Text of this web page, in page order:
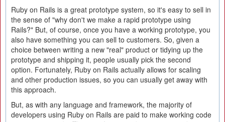
Ruby on Rails is a great prototype system, so it's easy to sell in
the sense of "why don't we make a rapid prototype using
Rails?" But, of course, once you have a working prototype, you
also have something you can sell to customers. So, given a
choice between writing a new "real" product or tidying up the
prototype and shipping it, people usually pick the second
option. Fortunately, Ruby on Rails actually allows for scaling
and other production issues, so you can usually get away with
this approach.
But, as with any language and framework, the majority of
developers using Ruby on Rails are paid to make working code